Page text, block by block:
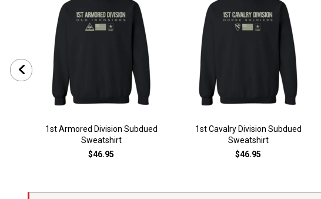
1st Armored Division Subdued
Sweatshirt
$46.95
1st Cavalry Division Subdued
Sweatshirt
$46.95